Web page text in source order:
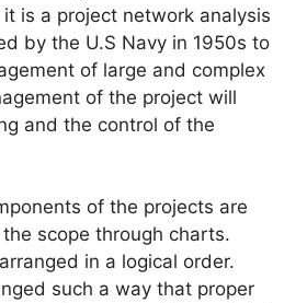
is a project network analysis
by the U.S Navy in 1950s to
of large and complex
of the project will
and the control of the
of the projects are
scope through charts.
in a logical order.
such a way that proper